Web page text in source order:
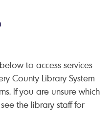
to access services
County Library System
If you are unsure which
the library staff for